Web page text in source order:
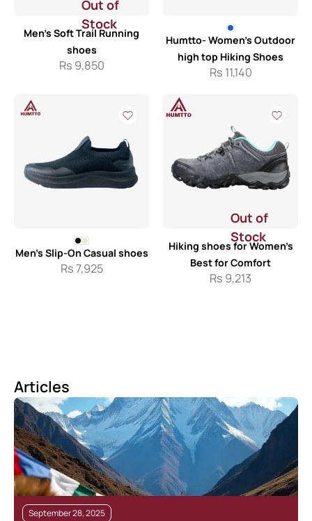
Out of
Stock
Men’s Soft Trail Running
shoes
Rs 9,850
Humtto- Women’s Outdoor
high top Hiking Shoes
Rs 11,140
Men’s Slip-On Casual shoes
Rs7,925
Out of
Stock
Hiking shoes for Women’s
Best for Comfort
Rs 9,213
Articles
September 28, 2025